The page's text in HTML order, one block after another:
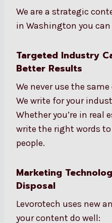
We are a strategic
in Washington you
Targeted Industry
Better Results
We never use the
We write for your
Whether you’re in real
write the right words
people.
Marketing
Disposal
Levorotech uses new
your content do well: